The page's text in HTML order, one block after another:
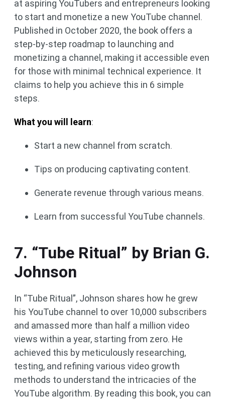
at aspiring YouTubers and entrepreneurs looking
to start and monetize a new YouTube channel.
Published in October 2020, the book offers a
step-by-step roadmap to launching and
monetizing a channel, making it accessible even
for those with minimal technical experience. It
claims to help you achieve this in 6 simple
steps.
What you will learn:
Start a new channel from scratch.
Tips on producing captivating content.
Generate revenue through various means.
Learn from successful YouTube channels.
7. “Tube Ritual” by Brian G.
Johnson
In “Tube Ritual”, Johnson shares how he grew
his YouTube channel to over 10,000 subscribers
and amassed more than half a million video
views within a year, starting from zero. He
achieved this by meticulously researching,
testing, and refining various video growth
methods to understand the intricacies of the
YouTube algorithm. By reading this book, you can